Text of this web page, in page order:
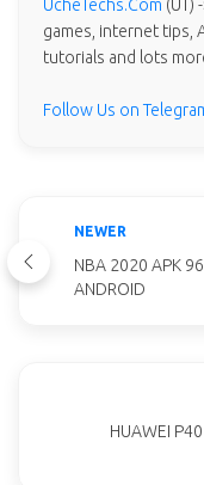
UcheTechs.Com (UT)
games, internet tips,
tutorials and lots
Follow Us on
NEWER
NBA 2020 APK
ANDROID
HUAWEI